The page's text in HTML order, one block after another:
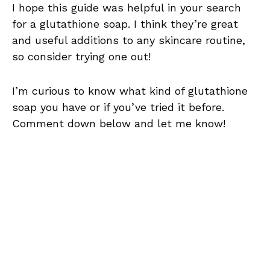
I hope this guide was helpful in your search
for a glutathione soap. I think they’re great
and useful additions to any skincare routine,
so consider trying one out!
I’m curious to know what kind of glutathione
soap you have or if you’ve tried it before.
Comment down below and let me know!